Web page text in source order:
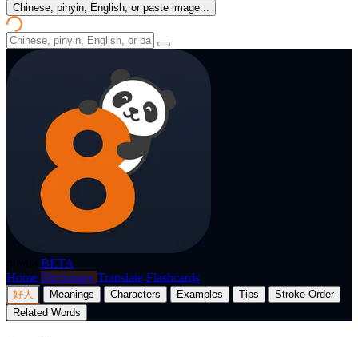
Chinese, pinyin, English, or paste image...
BETA
Home Dictionary Translate Flashcards
好人 Meanings Characters Examples Tips
Stroke Order
Related Words